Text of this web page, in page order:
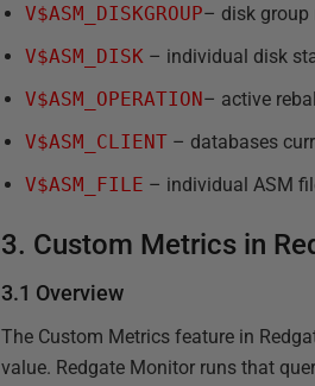
V$ASM_DISKGROUP– disk group
V$ASM_DISK – individual disk
V$ASM_OPERATION– active
V$ASM_CLIENT – databases
V$ASM_FILE – individual ASM
3. Custom Metrics in
3.1 Overview
The Custom Metrics feature in
value. Redgate Monitor runs that